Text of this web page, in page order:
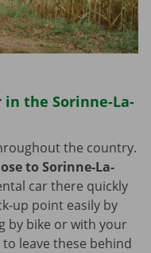
the Sorinne-La-
the country.
to Sorinne-La-
car there quickly
up point easily by
by bike or with your
leave these behind